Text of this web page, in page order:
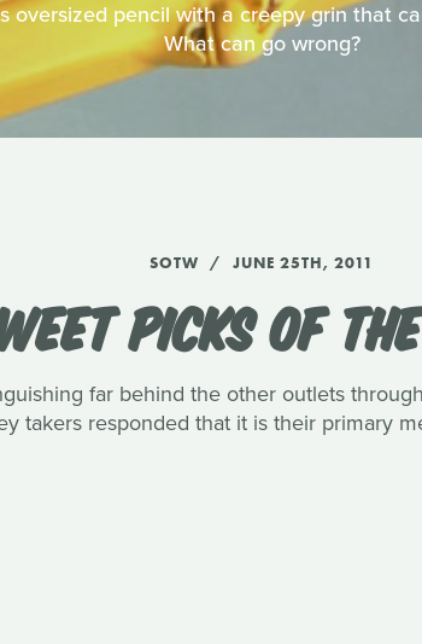
oversized pencil with a creepy grin that
What can go wrong?
SOTW JUNE 25TH, 2011
PICKS OF
far behind the other outlets
takers responded that it is their primary